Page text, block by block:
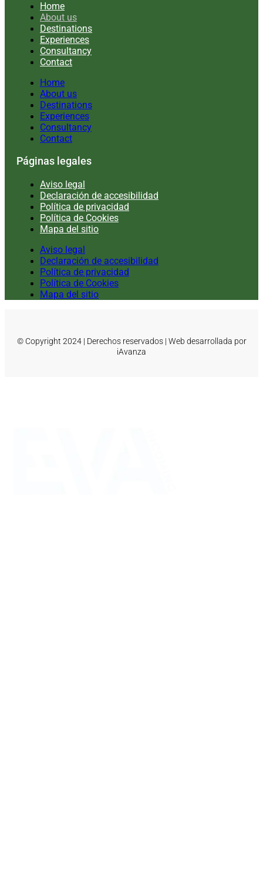
Home
About us
Destinations
Experiences
Consultancy
Contact
Home
About us
Destinations
Experiences
Consultancy
Contact
Páginas legales
Aviso legal
Declaración de accesibilidad
Política de privacidad
Política de Cookies
Mapa del sitio
Aviso legal
Declaración de accesibilidad
Política de privacidad
Política de Cookies
Mapa del sitio
© Copyright 2024 | Derechos reservados | Web desarrollada por
iAvanza